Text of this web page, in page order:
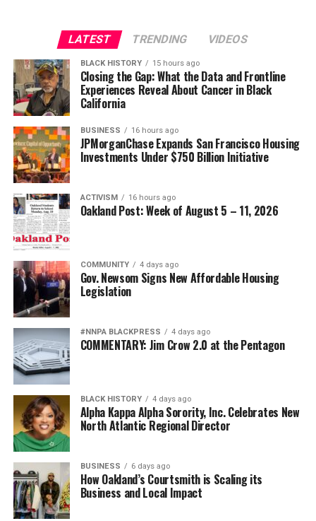
Civil and Human Rights
wade@wadejhenderson.com
bpusa-syndication
Oakland Post
Posts by Oakland Post
LATEST TRENDING VIDEOS
BLACK HISTORY 15 hours ago
Closing the Gap: What the Data and Frontline
Experiences Reveal About Cancer in Black
California
BUSINESS 16 hours ago
JPMorganChase Expands San Francisco Housing
Investments Under $750 Billion Initiative
ACTIVISM 16 hours ago
Oakland Post: Week of August 5 – 11, 2026
COMMUNITY 4 days ago
Gov. Newsom Signs New Affordable Housing
Legislation
#NNPA BLACKPRESS 4 days ago
COMMENTARY: Jim Crow 2.0 at the Pentagon
BLACK HISTORY 4 days ago
Alpha Kappa Alpha Sorority, Inc. Celebrates New
North Atlantic Regional Director
BUSINESS 6 days ago
How Oakland’s Courtsmith is Scaling its
Business and Local Impact